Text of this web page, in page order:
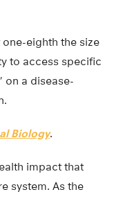
eighth the size
to access specific
on a disease-
Biology.
impact that
system. As the